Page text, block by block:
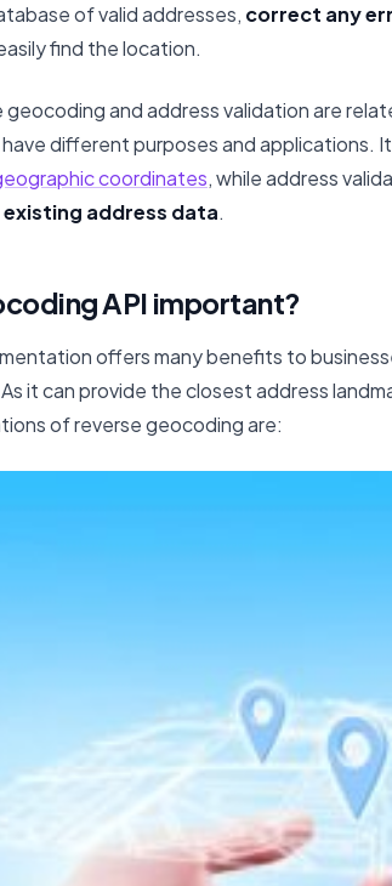
of valid addresses, correct any
find the location.
geocoding and address validation are
different purposes and applications.
coordinates, while address
address data.
API important?
offers many benefits to
it can provide the closest address
of reverse geocoding are: